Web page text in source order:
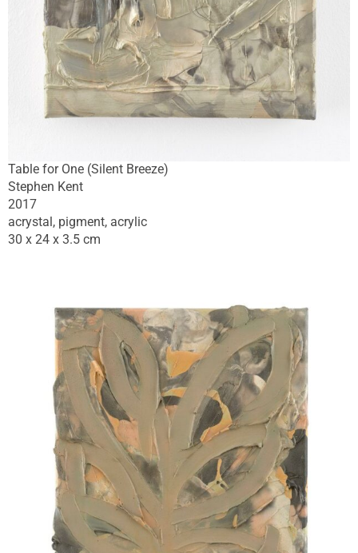
Table for One (Silent Breeze)
Stephen Kent
2017
acrystal, pigment, acrylic
30 x 24 x 3.5 cm